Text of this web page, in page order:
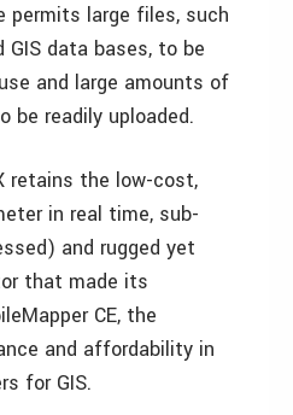
permits large files, such
GIS data bases, to be
and large amounts of
readily uploaded.
retains the low-cost,
in real time, sub-
and rugged yet
that made its
CE, the
and affordability in
for GIS.